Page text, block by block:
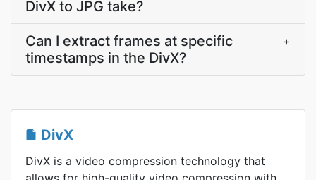
DivX to JPG take?
Can I extract frames at specific
timestamps in the DivX?
+
DivX
DivX is a video compression technology that